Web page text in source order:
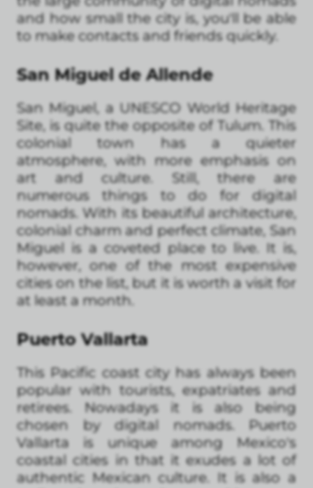
and how small the city is, you'll be able
to make contacts and friends quickly.
San Miguel de Allende
San Miguel, a UNESCO World Heritage
Site, is quite the opposite of Tulum. This
colonial town has a quieter
atmosphere, with more emphasis on
art and culture. Still, there are
numerous things to do for digital
nomads. With its beautiful architecture,
colonial charm and perfect climate, San
Miguel is a coveted place to live. It is,
however, one of the most expensive
cities on the list, but it is worth a visit for
at least a month.
Puerto Vallarta
This Pacific coast city has always been
popular with tourists, expatriates and
retirees. Nowadays it is also being
chosen by digital nomads. Puerto
Vallarta is unique among Mexico's
coastal cities in that it exudes a lot of
authentic Mexican culture. It is also a